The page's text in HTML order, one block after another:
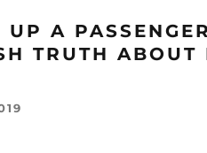
A
TRUTH ABOUT